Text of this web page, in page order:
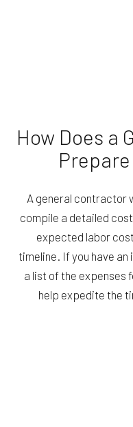
How Does a
A general contractor
compile a detailed
expected labor
timeline. If you have
a list of the expenses
help expedite the